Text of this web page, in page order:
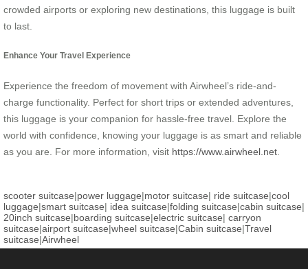
crowded airports or exploring new destinations, this luggage is built
to last.
Enhance Your Travel Experience
Experience the freedom of movement with Airwheel’s ride-and-
charge functionality. Perfect for short trips or extended adventures,
this luggage is your companion for hassle-free travel. Explore the
world with confidence, knowing your luggage is as smart and reliable
as you are. For more information, visit https://www.airwheel.net
scooter suitcase|power luggage|motor suitcase| ride suitcase|cool
luggage|smart suitcase| idea suitcase|folding suitcase|cabin suitcase|
20inch suitcase|boarding suitcase|electric suitcase| carryon
suitcase|airport suitcase|wheel suitcase|Cabin suitcase|Travel
suitcase|Airwheel